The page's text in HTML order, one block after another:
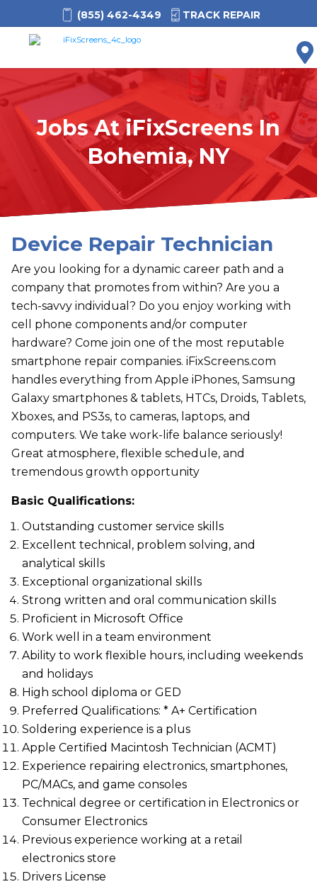
(855) 462-4349 TRACK REPAIR
Jobs AtiFixScreens In
Bohemia, NY
Device Repair Technician
Are you looking for a dynamic career path and a
company that promotes from within? Are you a
tech-savvy individual? Do you enjoy working with
cell phone components and/or computer
hardware? Come join one of the most reputable
smartphone repair companies. iFixScreens.com
handles everything from Apple iPhones, Samsung
Galaxy smartphones & tablets, HTCs, Droids, Tablets,
Xboxes, and PS3s, to cameras, laptops, and
computers. We take work-life balance seriously!
Great atmosphere, flexible schedule, and
tremendous growth opportunity
Basic Qualifications:
Outstanding customer service skills
Excellent technical, problem solving, and
analytical skills
Exceptional organizational skills
Strong written and oral communication skills
Proficient in Microsoft Office
Work well in a team environment
Ability to work flexible hours, including weekends
and holidays
High school diploma or GED
Preferred Qualifications: * A+ Certification
Soldering experience is a plus
Apple Certified Macintosh Technician (ACMT)
Experience repairing electronics, smartphones,
PC/MACs, and game consoles
Technical degree or certification in Electronics or
Consumer Electronics
Previous experience working at a retail
electronics store
Drivers License